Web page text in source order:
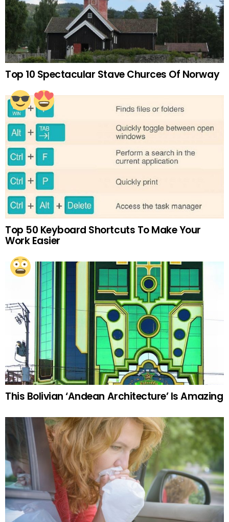
Top 10 Spectacular Stave Churces Of Norway
Top 50 Keyboard Shortcuts To Make Your
Work Easier
This Bolivian ‘Andean Architecture’ Is Amazing